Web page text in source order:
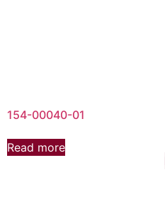
154-00040-01
Read more